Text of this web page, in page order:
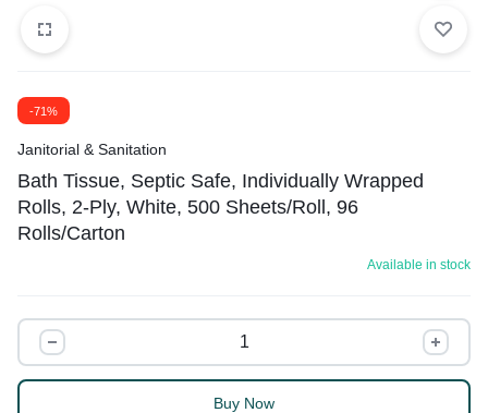
-71%
Janitorial & Sanitation
Bath Tissue, Septic Safe, Individually Wrapped
Rolls, 2-Ply, White, 500 Sheets/Roll, 96
Rolls/Carton
Available in stock
Buy Now